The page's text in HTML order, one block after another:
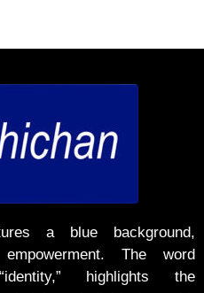
a blue background,
The word
highlights the